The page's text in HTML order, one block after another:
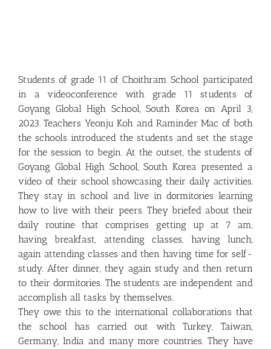
Students of grade 11 of Choithram School participated
in a videoconference with grade 11 students of
Goyang Global High School, South Korea on April 3,
2023. Teachers Yeonju Koh and Raminder Mac of both
the schools introduced the students and set the stage
for the session to begin. At the outset, the students of
Goyang Global High School, South Korea presented a
video of their school showcasing their daily activities.
They stay in school and live in dormitories learning
how to live with their peers. They briefed about their
daily routine that comprises getting up at 7 am,
having breakfast, attending classes, having lunch,
again attending classes and then having time for self-
study. After dinner, they again study and then return
to their dormitories. The students are independent and
accomplish all tasks by themselves.
They owe this to the international collaborations that
the school has carried out with Turkey, Taiwan,
Germany, India and many more countries. They have